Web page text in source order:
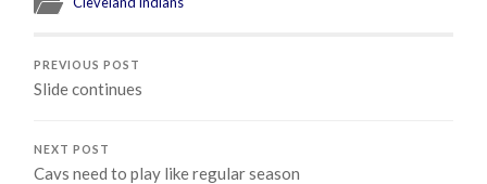
PREVIOUS POST
Slide continues
NEXT POST
Cavs need to play like regular season